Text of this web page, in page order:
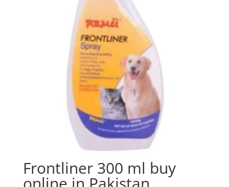
Frontliner 300 ml buy